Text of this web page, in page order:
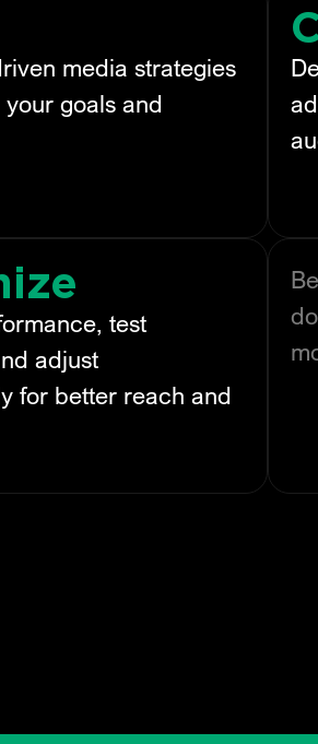
media strategies
goals and
test
adjust
for better reach and